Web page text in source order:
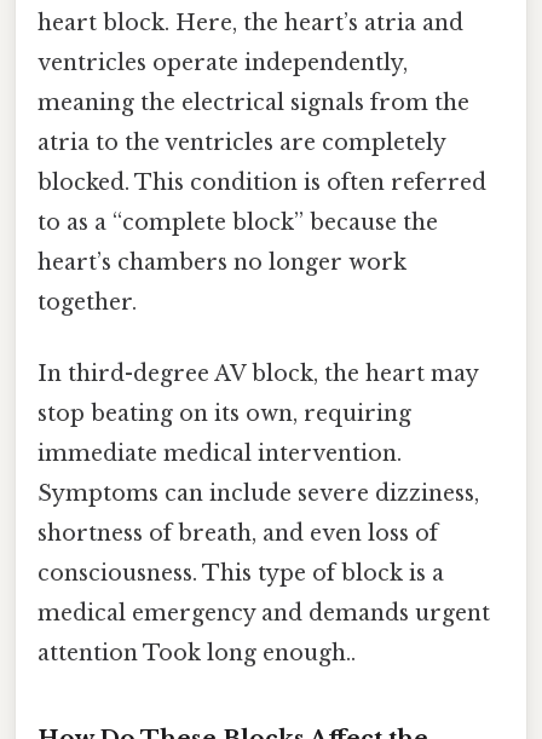
heart block. Here, the heart’s atria and
ventricles operate independently,
meaning the electrical signals from the
atria to the ventricles are completely
blocked. This condition is often referred
to as a “complete block” because the
heart’s chambers no longer work
together.
In third-degree AV block, the heart may
stop beating on its own, requiring
immediate medical intervention.
Symptoms can include severe dizziness,
shortness of breath, and even loss of
consciousness. This type of block is a
medical emergency and demands urgent
attention Took long enough..